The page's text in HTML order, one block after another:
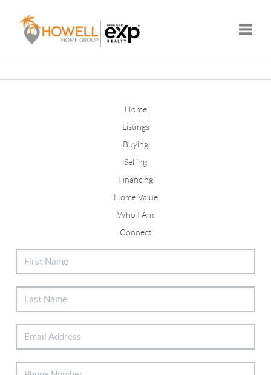
Home
Listings
Buying
Selling
Financing
Home Value
Who I Am
Connect